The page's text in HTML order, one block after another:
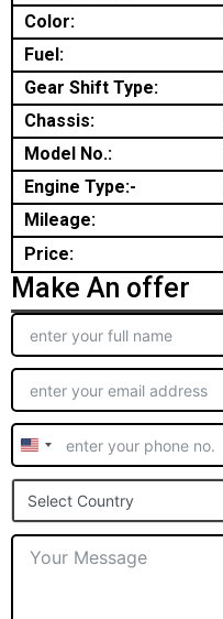
Color:
Fuel:
Gear Shift Type:
Chassis:
Model No.:
Engine Type:-
Mileage:
Price:
Make An offer
United
States
+1
Select Country